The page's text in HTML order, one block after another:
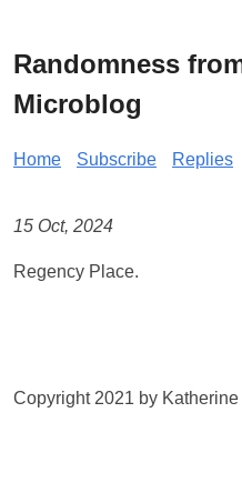
Randomness
Microblog
Home Subscribe Replies
15 Oct, 2024
Regency Place.
Copyright 2021 by